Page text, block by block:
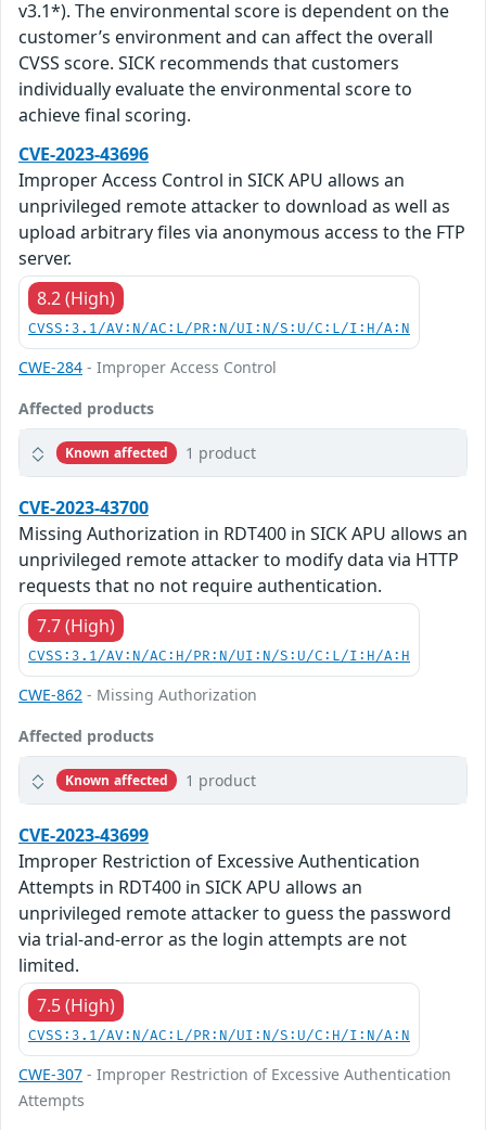
v3.1*). The environmental score is dependent on the
customer’s environment and can affect the overall
CVSS score. SICK recommends that customers
individually evaluate the environmental score to
achieve final scoring.
CVE-2023-43696
Improper Access Control in SICK APU allows an
unprivileged remote attacker to download as well as
upload arbitrary files via anonymous access to the FTP
server.
8.2 (High)
CVSS:3.1/AV:N/AC:L/PR:N/UI:N/S:U/C:L/I:H/A:N
CWE-284 - Improper Access Control
Affected products
Known affected 1 product
CVE-2023-43700
Missing Authorization in RDT400 in SICK APU allows an
unprivileged remote attacker to modify data via HTTP
requests that no not require authentication.
7.7 (High)
CVSS:3.1/AV:N/AC:H/PR:N/UI:N/S:U/C:L/I:H/A:H
CWE-862 - Missing Authorization
Affected products
Known affected 1 product
CVE-2023-43699
Improper Restriction of Excessive Authentication
Attempts in RDT400 in SICK APU allows an
unprivileged remote attacker to guess the password
via trial-and-error as the login attempts are not
limited.
7.5 (High)
CVSS:3.1/AV:N/AC:L/PR:N/UI:N/S:U/C:H/I:N/A:N
CWE-307 - Improper Restriction of Excessive Authentication
Attempts